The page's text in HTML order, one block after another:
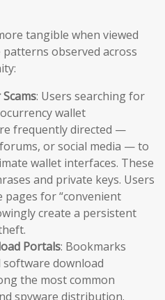
tangible when viewed
observed across
: Users searching for
wallet
frequently directed —
or social media — to
wallet interfaces. These
and private keys. Users
for “convenient
create a persistent
Portals: Bookmarks
download
the most common
spyware distribution.